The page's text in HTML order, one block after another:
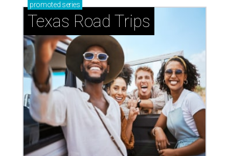
promoted series
Texas Road Trips